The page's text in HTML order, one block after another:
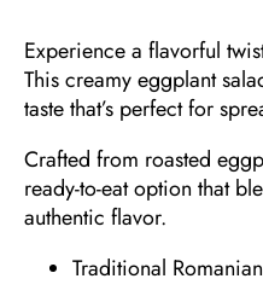
Experience a flavorful
This creamy eggplant
taste that’s perfect for
Crafted from roasted
ready-to-eat option that
authentic flavor.
Traditional